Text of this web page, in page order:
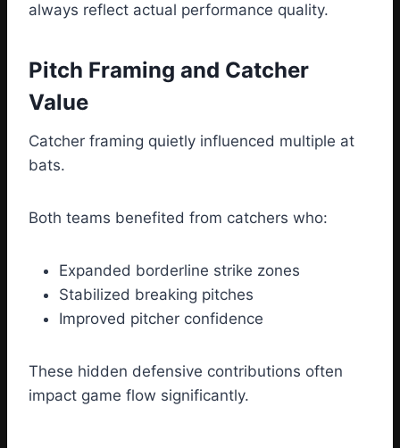
always reflect actual performance quality.
Pitch Framing and Catcher
Value
Catcher framing quietly influenced multiple at
bats.
Both teams benefited from catchers who:
Expanded borderline strike zones
Stabilized breaking pitches
Improved pitcher confidence
These hidden defensive contributions often
impact game flow significantly.